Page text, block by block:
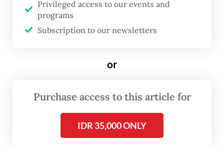
4:47 p.m. to 6:45 p.m. along the eastern
coast of Riau, where forest fires are still
“In addition to extinguishing hot spots, the
rewetting peatlands, which are prone to
fire,” he continued, adding that there were
still clouds in the area to allow seeding for
Privileged access to our events and
programs
Subscription to our newsletters
or
Purchase access to this article for
IDR 35,000 ONLY